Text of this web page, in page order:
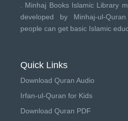
Minhaj Books Islamic Library
developed by Minhaj-ul-
people can get basic Islamic
Quick Links
Download Quran Audio
Irfan-ul-Quran for Kids
Download Quran PDF